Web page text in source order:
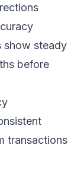
show steady
before
transactions